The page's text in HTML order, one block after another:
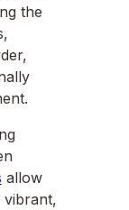
the
allow
vibrant,